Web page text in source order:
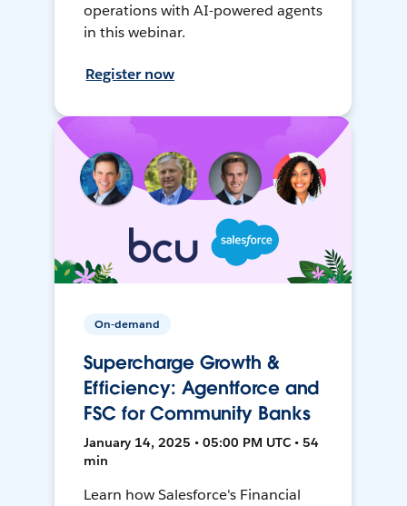
operations with AI-powered agents
in this webinar.
Register now
On-demand
Supercharge Growth &
Efficiency: Agentforce and
FSC for Community Banks
January 14, 2025 • 05:00 PM UTC • 54
min
Learn how Salesforce's Financial